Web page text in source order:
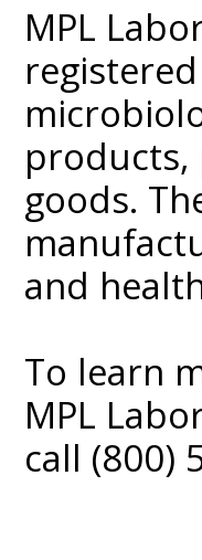
MPL
products,
goods.
and
To learn
MPL
call (800)